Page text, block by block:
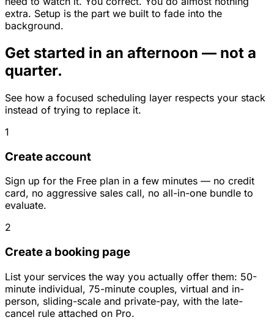
extra. Setup is the part we built to fade into the
background.
Get started in an afternoon — not a
quarter.
See how a focused scheduling layer respects your stack
instead of trying to replace it.
1
Create account
Sign up for the Free plan in a few minutes — no credit
card, no aggressive sales call, no all-in-one bundle to
evaluate.
2
Create a booking page
List your services the way you actually offer them: 50-
minute individual, 75-minute couples, virtual and in-
person, sliding-scale and private-pay, with the late-
cancel rule attached on Pro.